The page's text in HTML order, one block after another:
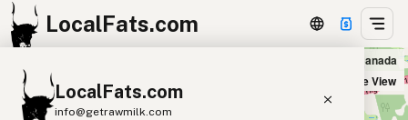
LocalFats.com
LocalFats.com
info@getrawmilk.com
Little Lake Market in Cambridge, Canada
Satellite View
+
−